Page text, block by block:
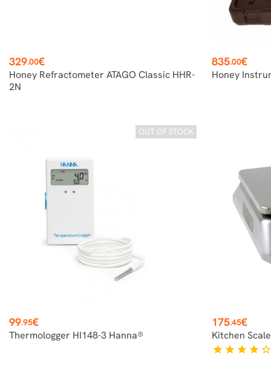
Price
329.00€
Honey Refractometer ATAGO Classic HHR-
2N
Price
835.00€
Honey
OUT OF STOCK
Price
99.95€
Thermologger HI148-3 Hanna®
Price
175.45€
Kitchen
star star star star star_border